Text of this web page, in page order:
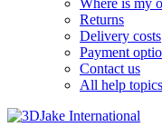
Where is my
Returns
Delivery costs
Payment
Contact us
All help topics